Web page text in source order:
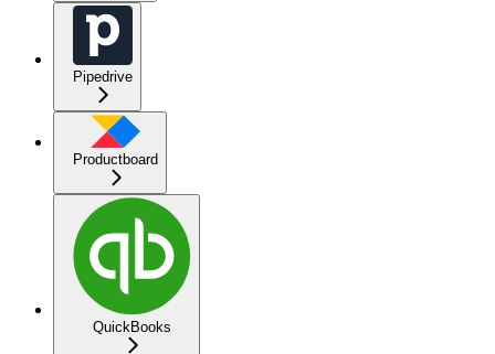
Pipedrive
Productboard
QuickBooks